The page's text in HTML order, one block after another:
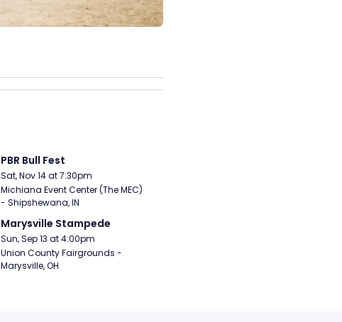
PBR Bull Fest
Sat, Nov 14 at 7:30pm
Michiana Event Center (The MEC)
- Shipshewana, IN
Marysville Stampede
Sun, Sep 13 at 4:00pm
Union County Fairgrounds -
Marysville, OH